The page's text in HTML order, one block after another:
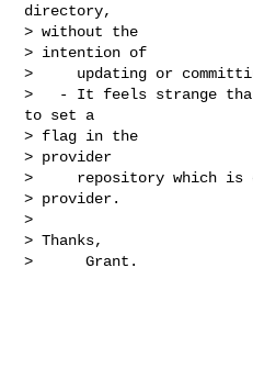
directory,
> without the
> intention of
>     updating or
>   - It feels strange that
to set a
> flag in the
> provider
>     repository which is
> provider.
>
> Thanks,
>      Grant.